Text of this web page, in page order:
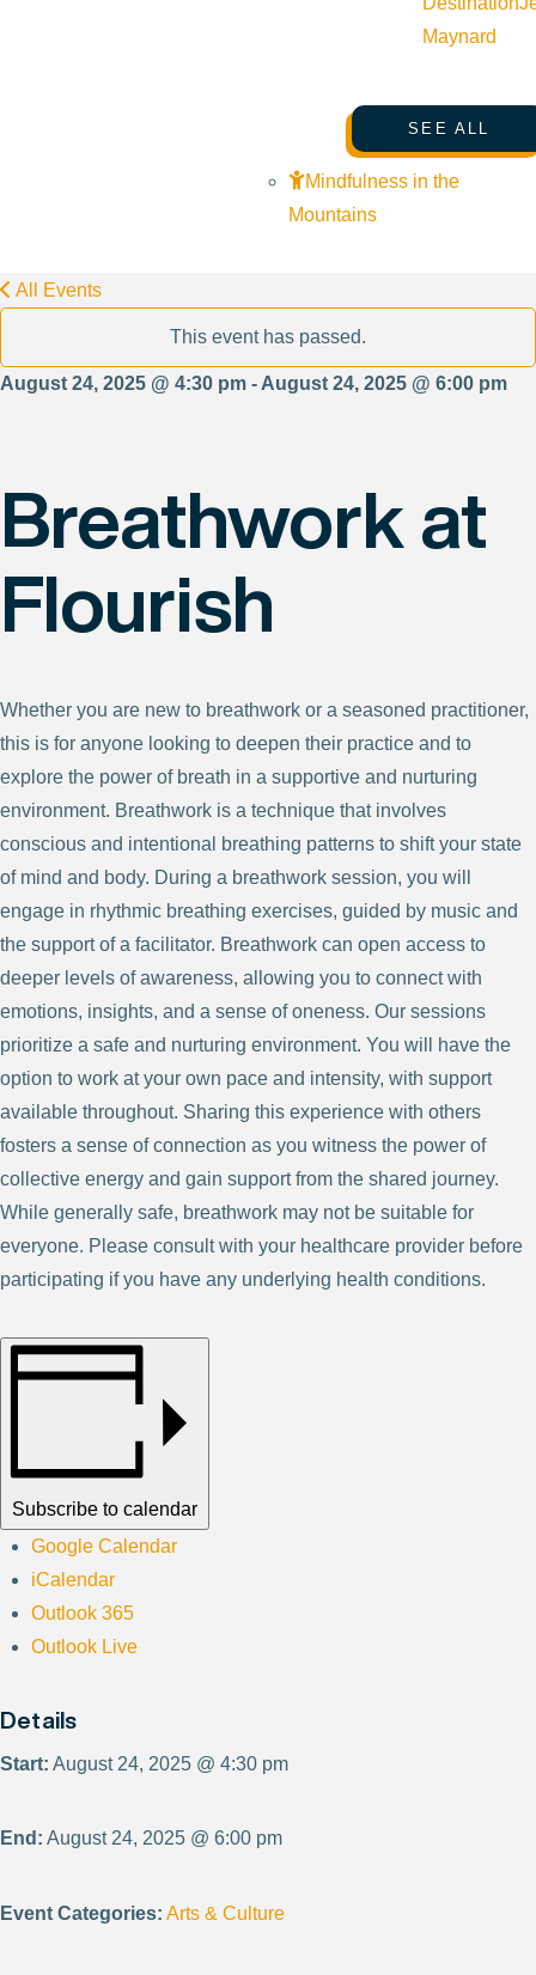
Maynard
SEE ALL
Mindfulness in the
Mountains
All Events
This event has passed.
August 24, 2025 @ 4:30 pm - August 24, 2025 @ 6:00 pm
Breathwork at
Flourish
Whether you are new to breathwork or a seasoned practitioner,
this is for anyone looking to deepen their practice and to
explore the power of breath in a supportive and nurturing
environment. Breathwork is a technique that involves
conscious and intentional breathing patterns to shift your state
of mind and body. During a breathwork session, you will
engage in rhythmic breathing exercises, guided by music and
the support of a facilitator. Breathwork can open access to
deeper levels of awareness, allowing you to connect with
emotions, insights, and a sense of oneness. Our sessions
prioritize a safe and nurturing environment. You will have the
option to work at your own pace and intensity, with support
available throughout. Sharing this experience with others
fosters a sense of connection as you witness the power of
collective energy and gain support from the shared journey.
While generally safe, breathwork may not be suitable for
everyone. Please consult with your healthcare provider before
participating if you have any underlying health conditions.
Subscribe to calendar
Google Calendar
iCalendar
Outlook 365
Outlook Live
Details
Start: August 24, 2025 @ 4:30 pm
End: August 24, 2025 @ 6:00 pm
Event Categories: Arts & Culture